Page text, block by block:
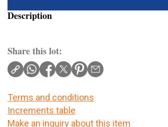
Description
Share this lot:
Terms and conditions
Increments table
Make an inquiry about this item